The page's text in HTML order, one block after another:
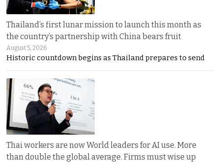
Thailand’s first lunar mission to launch this month as
the country’s partnership with China bears fruit
August 5, 2026
Historic countdown begins as Thailand prepares to send
Thai workers are now World leaders for AI use. More
than double the global average. Firms must wise up